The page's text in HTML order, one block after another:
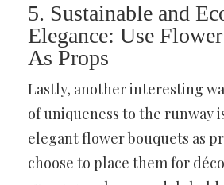
5. Sustainable and
Elegance: Use
As Props
Lastly, another interesting
of uniqueness to the runway
elegant flower bouquets as
choose to place them for